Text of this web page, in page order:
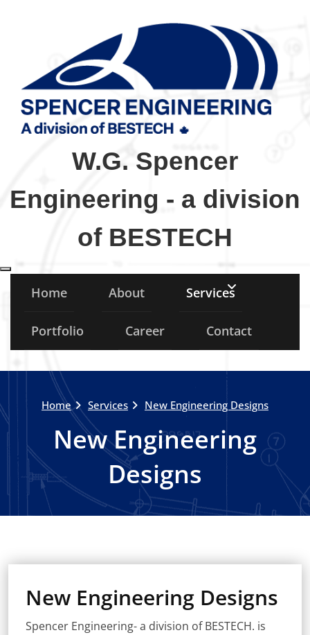
W.G. Spencer
Engineering - a division
of BESTECH
Toggle navigation
Home About Services
Portfolio Career Contact
Home Services New Engineering Designs
New Engineering
Designs
New Engineering Designs
Spencer Engineering- a division of BESTECH. is